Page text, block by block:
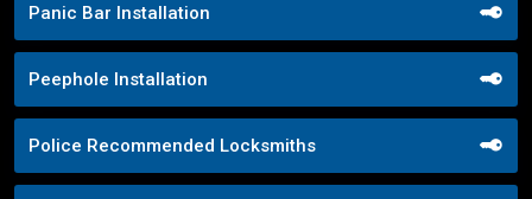
Panic Bar Installation
Peephole Installation
Police Recommended Locksmiths